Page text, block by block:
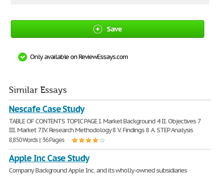
Save
Only available on ReviewEssays.com
Similar Essays
Nescafe Case Study
TABLE OF CONTENTS TOPIC PAGE I. Market Background 4 II. Objectives 7
III. Market 7 IV. Research Methodology 8 V. Findings 8 A. STEP Analysis
8,850 Words | 36 Pages
Apple Inc Case Study
Company Background Apple Inc. and its wholly-owned subsidiaries